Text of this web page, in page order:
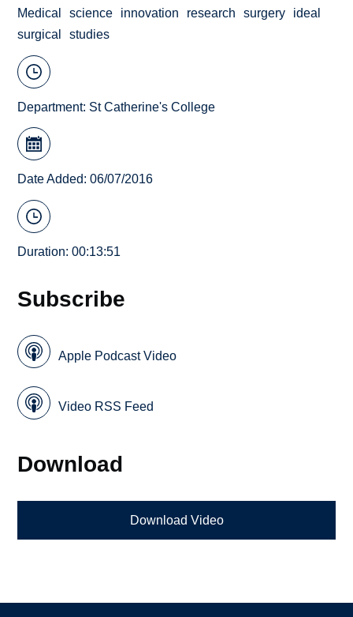
Medical
science innovation research surgery
ideal
surgical
studies
Department: St Catherine's College
Date Added: 06/07/2016
Duration: 00:13:51
Subscribe
Apple Podcast Video
Video RSS Feed
Download
Download Video